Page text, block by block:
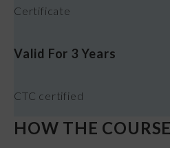
Certificate
Valid For 3 Years
CTC certified
HOW THE